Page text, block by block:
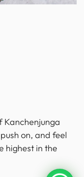
Kanchenjunga
on, and feel
highest in the